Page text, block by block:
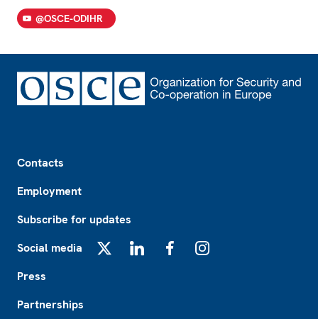
@OSCE-ODIHR
Contacts
Employment
Subscribe for updates
Social media
Press
Partnerships